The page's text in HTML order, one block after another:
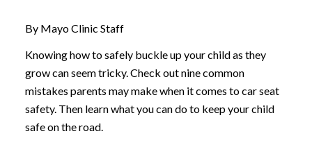
By Mayo Clinic Staff
Knowing how to safely buckle up your child as they
grow can seem tricky. Check out nine common
mistakes parents may make when it comes to car seat
safety. Then learn what you can do to keep your child
safe on the road.